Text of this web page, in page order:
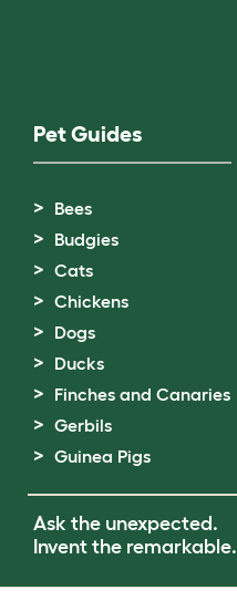
Pet Guides
Bees
Budgies
Cats
Chickens
Dogs
Ducks
Finches and Canaries
Gerbils
Guinea Pigs
Ask the unexpected.
Invent the remarkable.